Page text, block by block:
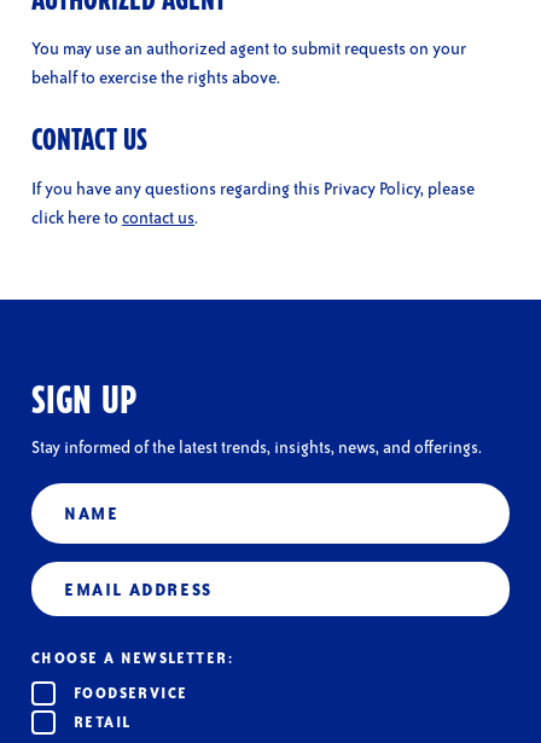
You may use an authorized agent to submit requests on your
behalf to exercise the rights above.
CONTACT US
If you have any questions regarding this Privacy Policy, please
click here to contact us.
SIGN UP
Stay informed of the latest trends, insights, news, and offerings.
Name
Email
CHOOSE A NEWSLETTER:
FOODSERVICE
RETAIL